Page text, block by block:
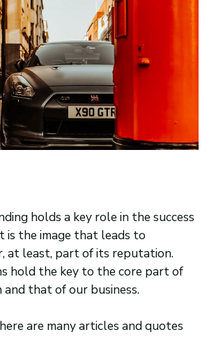
holds a key role in the success
is the image that leads to
at least, part of its reputation.
hold the key to the core part of
that of our business.
are many articles and quotes